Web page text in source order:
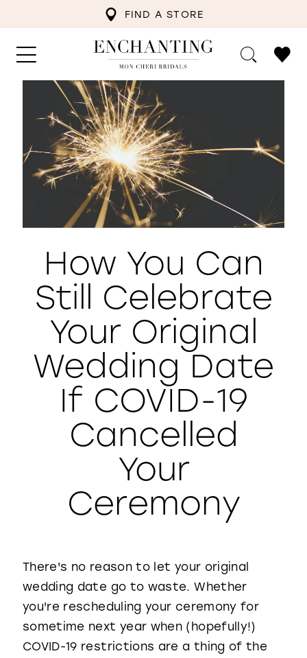
FIND A STORE
WISHLIST
How You Can
Still Celebrate
Your Original
Wedding Date
If COVID-19
Cancelled
Your
Ceremony
There's no reason to let your original
wedding date go to waste. Whether
you're rescheduling your ceremony for
sometime next year when (hopefully!)
COVID-19 restrictions are a thing of the